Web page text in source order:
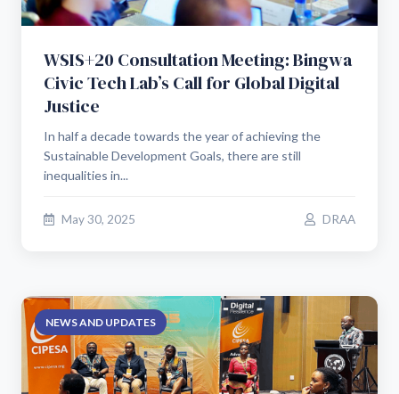
WSIS+20 Consultation Meeting: Bingwa
Civic Tech Lab’s Call for Global Digital
Justice
In half a decade towards the year of achieving the
Sustainable Development Goals, there are still
inequalities in...
May 30, 2025 DRAA
NEWS AND UPDATES